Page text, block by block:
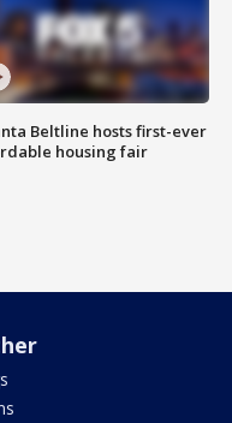
Beltline hosts first-ever
housing fair